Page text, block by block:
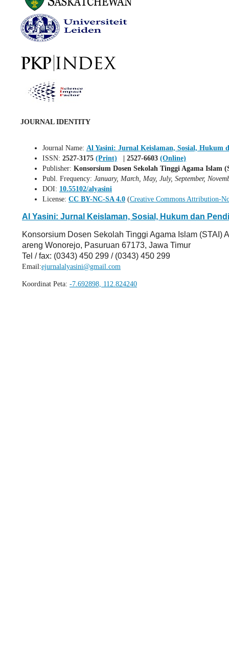
JOURNAL IDENTITY
Journal Name: Al Yasini: Jurnal Keislaman, Sosial, Hukum
ISSN: 2527-3175 (Print) | 2527-6603 (Online)
Publisher: Konsorsium Dosen Sekolah Tinggi Agama Islam
Publ. Frequency: January, March, May, July, September,
DOI: 10.55102/alyasini
License: CC BY-NC-SA 4.0 (Creative Commons Attribution-
Al Yasini: Jurnal Keislaman, Sosial, Hukum dan
Konsorsium Dosen Sekolah Tinggi Agama Islam (STAI)
areng Wonorejo, Pasuruan 67173, Jawa Timur
Tel / fax: (0343) 450 299 / (0343) 450 299
Email:ejurnalalyasini@gmail.com
Koordinat Peta: -7.692898, 112.824240